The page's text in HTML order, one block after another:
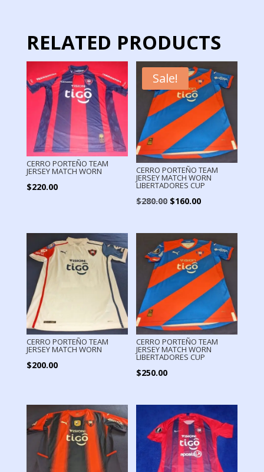
RELATED PRODUCTS
CERRO PORTEÑO TEAM
JERSEY MATCH WORN
$220.00
Sale!
CERRO PORTEÑO TEAM
JERSEY MATCH WORN
LIBERTADORES CUP
$280.00 Original
was:
$280.00.
$160.00Current
is:
$160.00.
CERRO PORTEÑO TEAM
JERSEY MATCH WORN
$200.00
CERRO PORTEÑO TEAM
JERSEY MATCH WORN
LIBERTADORES CUP
$250.00